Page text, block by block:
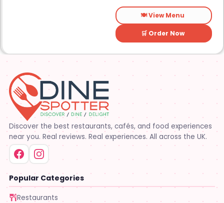
🍽️ View Menu
🛒 Order Now
Discover the best restaurants, cafés, and food experiences
near you. Real reviews. Real experiences. All across the UK.
Popular Categories
Restaurants